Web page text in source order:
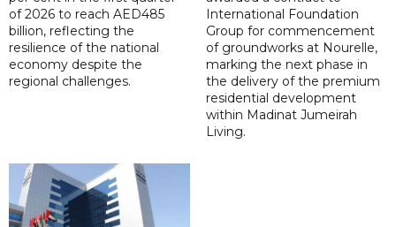
of 2026 to reach AED485
billion, reflecting the
resilience of the national
economy despite the
regional challenges.
International Foundation
Group for commencement
of groundworks at Nourelle,
marking the next phase in
the delivery of the premium
residential development
within Madinat Jumeirah
Living.